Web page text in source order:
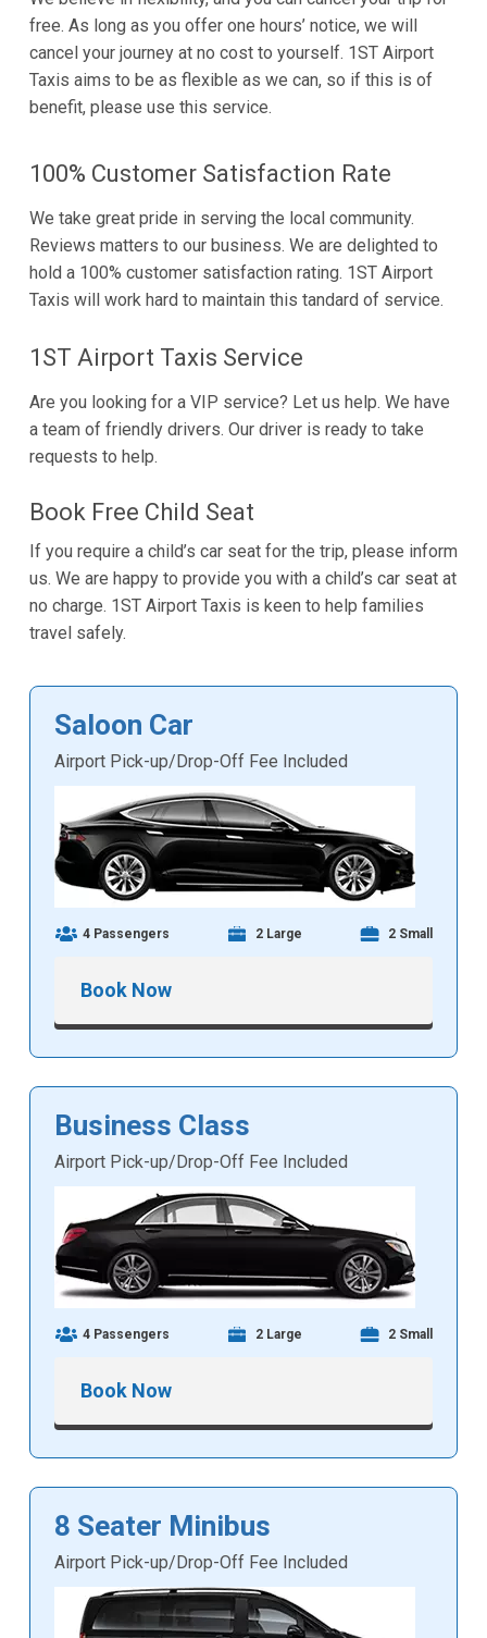
free. As long as you offer one hours’ notice, we will
cancel your journey at no cost to yourself. 1ST Airport
Taxis aims to be as flexible as we can, so if this is of
benefit, please use this service.
100% Customer Satisfaction Rate
We take great pride in serving the local community.
Reviews matters to our business. We are delighted to
hold a 100% customer satisfaction rating. 1ST Airport
Taxis will work hard to maintain this tandard of service.
1ST Airport Taxis Service
Are you looking for a VIP service? Let us help. We have
a team of friendly drivers. Our driver is ready to take
requests to help.
Book Free Child Seat
If you require a child’s car seat for the trip, please inform
us. We are happy to provide you with a child’s car seat at
no charge. 1ST Airport Taxis is keen to help families
travel safely.
Saloon Car
Airport Pick-up/Drop-Off Fee Included
4 Passengers 2 Large 2 Small
Book Now
Business Class
Airport Pick-up/Drop-Off Fee Included
4 Passengers 2 Large 2 Small
Book Now
8 Seater Minibus
Airport Pick-up/Drop-Off Fee Included